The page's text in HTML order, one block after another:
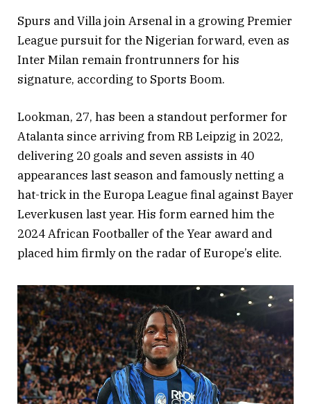
Spurs and Villa join Arsenal in a growing Premier
League pursuit for the Nigerian forward, even as
Inter Milan remain frontrunners for his
signature, according to Sports Boom.
Lookman, 27, has been a standout performer for
Atalanta since arriving from RB Leipzig in 2022,
delivering 20 goals and seven assists in 40
appearances last season and famously netting a
hat-trick in the Europa League final against Bayer
Leverkusen last year. His form earned him the
2024 African Footballer of the Year award and
placed him firmly on the radar of Europe’s elite.